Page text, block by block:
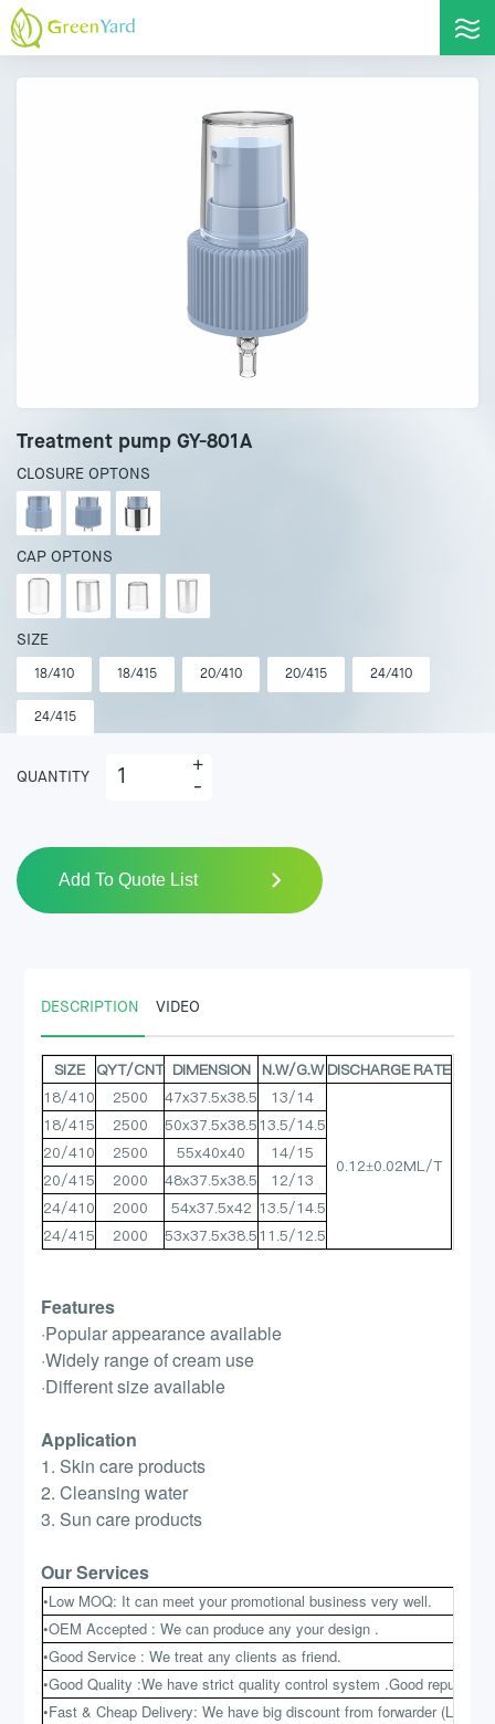
Treatment pump GY-801A
CLOSURE OPTONS
CAP OPTONS
SIZE
18/410 18/415 20/410 20/415 24/410
24/415
QUANTITY
+
-
Add To Quote List
DESCRIPTION VIDEO
SIZE QYT/CNT DIMENSION N.W/G.W DISCHARGE RATE
18/410
2500 47x37.5x38.5 13/14
0.12±0.02ML/T
18/415 2500 50x37.5x38.513.5/14.5
20/410
2500 55x40x40
14/15
20/415
2000 48x37.5x38.5
12/13
24/410
2000 54x37.5x42 13.5/14.5
24/415
2000 53x37.5x38.511.5/12.5
Features
·Popular appearance available
·Widely range of cream use
·Different size available
Application
1. Skin care products
2. Cleansing water
3. Sun care products
Our Services
•Low MOQ: It can meet your promotional business very well.
•OEM Accepted : We can produce any your design .
•Good Service : We treat any clients as friend.
•Good Quality :We have strict quality control system .Good
•Fast & Cheap Delivery: We have big discount from forwarder (Long